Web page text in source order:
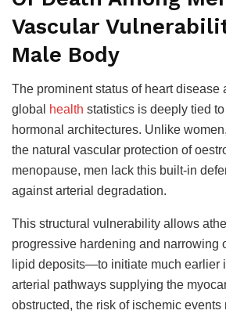
Vascular
Male Body
The prominent status of heart disease
global health statistics is deeply tied
hormonal architectures. Unlike
the natural vascular protection of
menopause, men lack this built-in
against arterial degradation.
This structural vulnerability allows
progressive hardening and narrowing
lipid deposits—to initiate much earlier
arterial pathways supplying the
obstructed, the risk of ischemic events